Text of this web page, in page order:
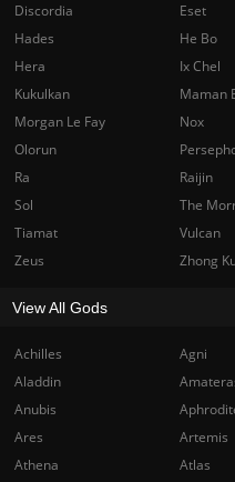
Achilles Agni
Aladdin
Anubis
Ares
Artemis
Athena
Atlas
Discordia
Eset
Hades
He Bo
Hera
Ix Chel
Kukulkan
Maman
Morgan Le Fay
Nox
Olorun
Ra
Raijin
Sol
The
Tiamat
Vulcan
Zeus
Zhong
View All Gods